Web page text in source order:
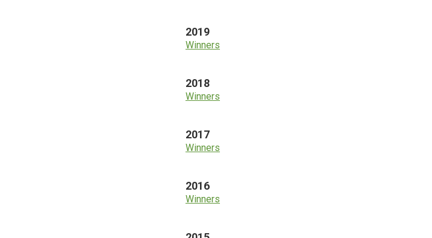
2019
Winners
2018
Winners
2017
Winners
2016
Winners